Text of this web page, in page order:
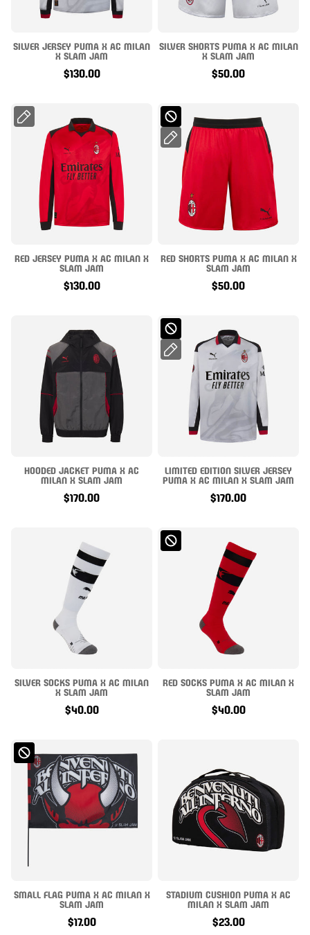
SILVER JERSEY PUMA X AC MILAN
X SLAM JAM
$130.00
SILVER SHORTS PUMA X AC MILAN
X SLAM JAM
$50.00
RED JERSEY PUMA X AC MILAN X
SLAM JAM
$130.00
RED SHORTS PUMA X AC MILAN X
SLAM JAM
$50.00
HOODED JACKET PUMA X AC
MILAN X SLAM JAM
$170.00
LIMITED EDITION SILVER JERSEY
PUMA X AC MILAN X SLAM JAM
$170.00
SILVER SOCKS PUMA X AC MILAN
X SLAM JAM
$40.00
RED SOCKS PUMA X AC MILAN X
SLAM JAM
$40.00
SMALL FLAG PUMA X AC MILAN X
SLAM JAM
$17.00
STADIUM CUSHION PUMA X AC
MILAN X SLAM JAM
$23.00